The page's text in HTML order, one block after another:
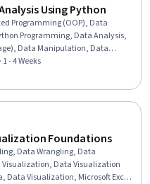
Using Python
Programming (OOP), Data
Programming, Data Analysis,
Data Manipulation, Data
Computer Programming,
- 4 Weeks
Foundations
Data Wrangling, Data
Data Visualization
Data Visualization, Microsoft Excel,